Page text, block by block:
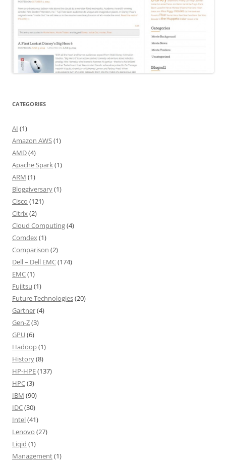
CATEGORIES
AI (1)
Amazon AWS(1)
AMD(4)
Apache Spark(1)
ARM (1)
Bloggiversary(1)
Cisco (121)
Citrix(2)
Cloud Computing(4)
Comdex(1)
Comparison (2)
Dell – Dell EMC(174)
EMC(1)
Fujitsu (1)
Future Technologies(20)
Gartner(4)
Gen-Z(3)
GPU(6)
Hadoop(1)
History(8)
HP-HPE(137)
HPC(3)
IBM (90)
IDC(30)
Intel(41)
Lenovo (27)
Liqid (1)
Management(1)